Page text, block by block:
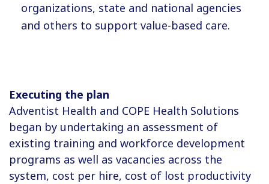
organizations, state and national agencies
and others to support value-based care.
Executing the plan
Adventist Health and COPE Health Solutions
began by undertaking an assessment of
existing training and workforce development
programs as well as vacancies across the
system, cost per hire, cost of lost productivity